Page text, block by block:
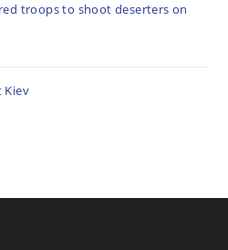
troops to shoot deserters on
Kiev